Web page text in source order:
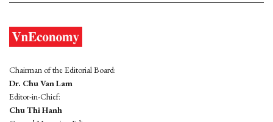
Chairman of the Editorial Board:
Dr. Chu Van Lam
Editor-in-Chief:
Chu Thi Hanh